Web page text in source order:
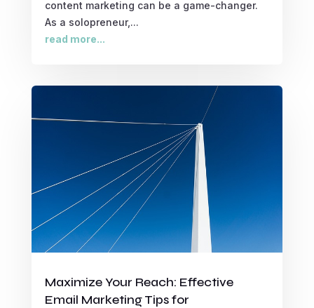
content marketing can be a game-changer.
As a solopreneur,...
read more...
Maximize Your Reach: Effective
Email Marketing Tips for